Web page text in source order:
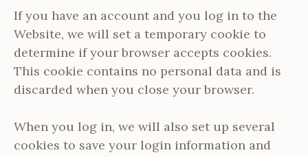
If you have an account and you log in to the
Website, we will set a temporary cookie to
determine if your browser accepts cookies.
This cookie contains no personal data and is
discarded when you close your browser.
When you log in, we will also set up several
cookies to save your login information and